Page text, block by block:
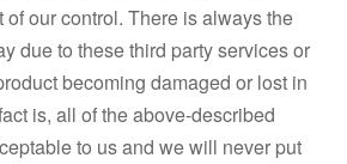
of our control. There is always the
due to these third party services or
becoming damaged or lost in
is, all of the above-described
to us and we will never put